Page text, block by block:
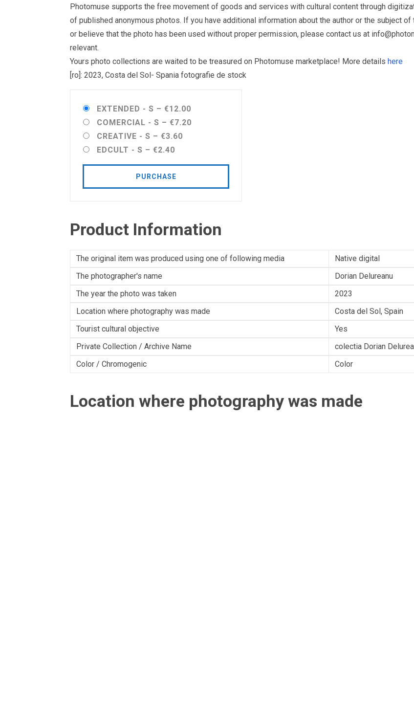
Photomuse supports the free movement of goods and services with cultural content through
of published anonymous photos. If you have additional information about the author or the subject
or believe that the photo has been used without proper permission, please contact us at
relevant.
Yours photo collections are waited to be treasured on Photomuse marketplace! More details here
[ro]: 2023, Costa del Sol- Spania fotografie de stock
EXTENDED - S – €12.00
COMERCIAL - S – €7.20
CREATIVE - S – €3.60
EDCULT - S – €2.40
PURCHASE
Product Information
The original item was produced using one of following media
Native digital
The photographer's name
Dorian Delureanu
The year the photo was taken
2023
Location where photography was made
Costa del Sol, Spain
Tourist cultural objective
Yes
Private Collection / Archive Name
colectia Dorian
Color / Chromogenic
Color
Location where photography was made